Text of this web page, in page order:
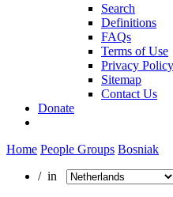
Search
Definitions
FAQs
Terms of Use
Privacy Policy
Sitemap
Contact Us
Donate
Home People Groups Bosniak
/ in